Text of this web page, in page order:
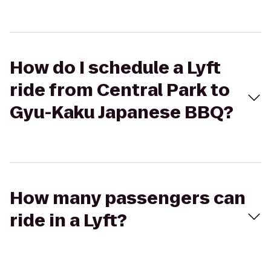
How do I schedule a Lyft
ride from Central Park to
Gyu-Kaku Japanese BBQ?
How many passengers can
ride in a Lyft?